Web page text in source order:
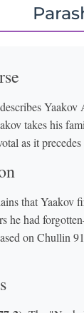
takes his
as it
that Yaakov
he had
on Chullin